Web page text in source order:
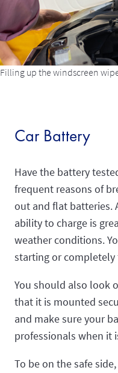
Filling up the windscreen
Car Battery
Have the battery
frequent reasons of
out and flat batteries.
ability to charge is
weather conditions.
starting or
You should also look
that it is mounted
and make sure your
professionals when it
To be on the safe